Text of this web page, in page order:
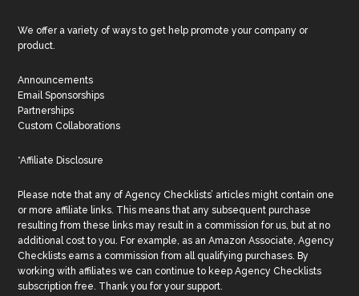
We offer a variety of ways to get help promote your company or
product.
Announcements
Email Sponsorships
Partnerships
Custom Collaborations
*Affiliate Disclosure
Please note that any of Agency Checklists’ articles might contain one
or more affiliate links. This means that any subsequent purchase
resulting from these links may result in a commission for us, but at no
additional cost to you. For example, as an Amazon Associate, Agency
Checklists earns a commission from all qualifying purchases. By
working with affiliates we can continue to keep Agency Checklists
subscription free. Thank you for your support.